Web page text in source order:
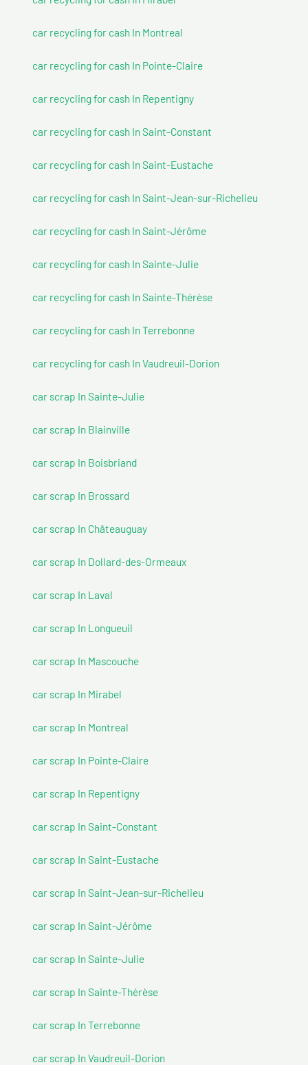
car recycling for cash In Montreal
car recycling for cash In Pointe-Claire
car recycling for cash In Repentigny
car recycling for cash In Saint-Constant
car recycling for cash In Saint-Eustache
car recycling for cash In Saint-Jean-sur-Richelieu
car recycling for cash In Saint-Jérôme
car recycling for cash In Sainte-Julie
car recycling for cash In Sainte-Thérèse
car recycling for cash In Terrebonne
car recycling for cash In Vaudreuil-Dorion
car scrap In Sainte-Julie
car scrap In Blainville
car scrap In Boisbriand
car scrap In Brossard
car scrap In Châteauguay
car scrap In Dollard-des-Ormeaux
car scrap In Laval
car scrap In Longueuil
car scrap In Mascouche
car scrap In Mirabel
car scrap In Montreal
car scrap In Pointe-Claire
car scrap In Repentigny
car scrap In Saint-Constant
car scrap In Saint-Eustache
car scrap In Saint-Jean-sur-Richelieu
car scrap In Saint-Jérôme
car scrap In Sainte-Julie
car scrap In Sainte-Thérèse
car scrap In Terrebonne
car scrap In Vaudreuil-Dorion